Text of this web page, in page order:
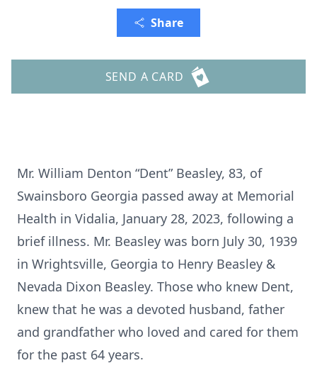
Share
SEND A CARD
Mr. William Denton “Dent” Beasley, 83, of
Swainsboro Georgia passed away at Memorial
Health in Vidalia, January 28, 2023, following a
brief illness. Mr. Beasley was born July 30, 1939
in Wrightsville, Georgia to Henry Beasley &
Nevada Dixon Beasley. Those who knew Dent,
knew that he was a devoted husband, father
and grandfather who loved and cared for them
for the past 64 years.